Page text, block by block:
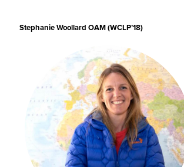
Stephanie Woollard OAM (WCLP’18)